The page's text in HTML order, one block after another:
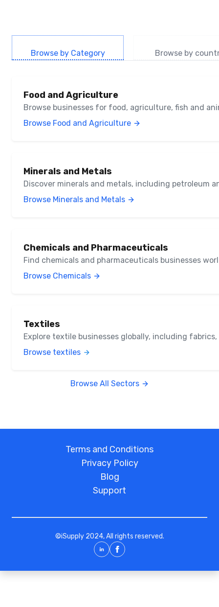
Browse by Category Browse by
Food and Agriculture
Browse businesses for food, agriculture, fish and
Browse Food and Agriculture
Minerals and Metals
Discover minerals and metals, including petroleum
Browse Minerals and Metals
Chemicals and Pharmaceuticals
Find chemicals and pharmaceuticals businesses
Browse Chemicals
Textiles
Explore textile businesses globally, including
Browse textiles
Browse All Sectors
Terms and Conditions
Privacy Policy
Blog
Support
©iSupply2024, All rights reserved.